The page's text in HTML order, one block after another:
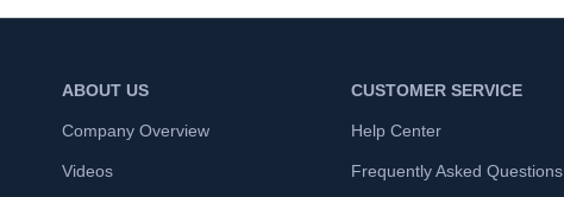
ABOUT US
Company Overview
Videos
CUSTOMER SERVICE
Help Center
Frequently Asked Questions